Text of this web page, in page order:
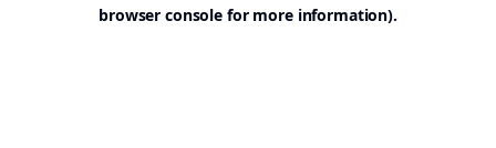
browser console for more information).